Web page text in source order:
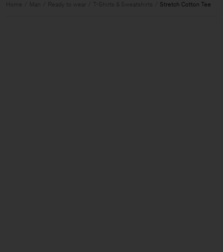
Home Man Ready to wear T-Shirts & Sweatshirts Stretch Cotton Tee